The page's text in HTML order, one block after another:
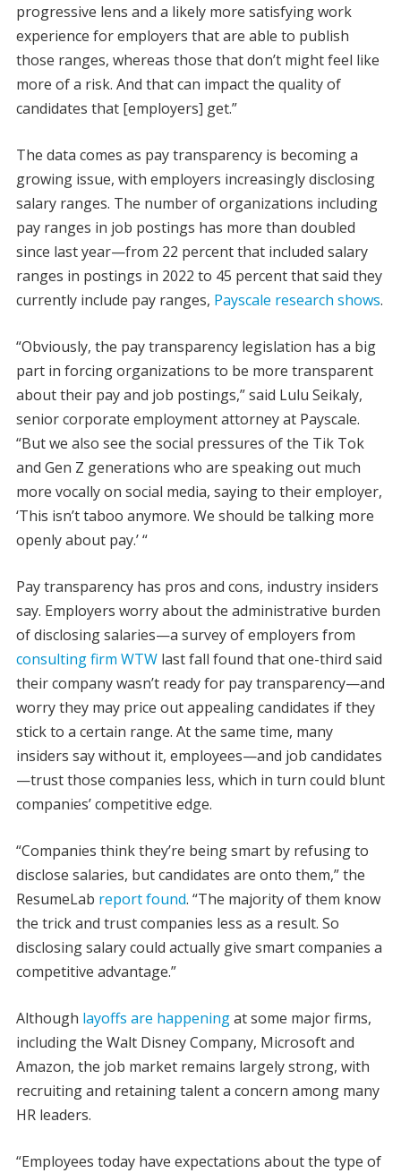
progressive lens and a likely more satisfying work
experience for employers that are able to publish
those ranges, whereas those that don’t might feel like
more of a risk. And that can impact the quality of
candidates that [employers] get.”
The data comes as pay transparency is becoming a
growing issue, with employers increasingly disclosing
salary ranges. The number of organizations including
pay ranges in job postings has more than doubled
since last year—from 22 percent that included salary
ranges in postings in 2022 to 45 percent that said they
currently include pay ranges, Payscale research shows.
“Obviously, the pay transparency legislation has a big
part in forcing organizations to be more transparent
about their pay and job postings,” said Lulu Seikaly,
senior corporate employment attorney at Payscale.
“But we also see the social pressures of the Tik Tok
and Gen Z generations who are speaking out much
more vocally on social media, saying to their employer,
‘This isn’t taboo anymore. We should be talking more
openly about pay.’ “
Pay transparency has pros and cons, industry insiders
say. Employers worry about the administrative burden
of disclosing salaries—a survey of employers from
consulting firm WTWlast fall found that one-third said
their company wasn’t ready for pay transparency—and
worry they may price out appealing candidates if they
stick to a certain range. At the same time, many
insiders say without it, employees—and job candidates
—trust those companies less, which in turn could blunt
companies’ competitive edge.
“Companies think they’re being smart by refusing to
disclose salaries, but candidates are onto them,” the
ResumeLab report found. “The majority of them know
the trick and trust companies less as a result. So
disclosing salary could actually give smart companies a
competitive advantage.”
Although layoffs are happeningat some major firms,
including the Walt Disney Company, Microsoft and
Amazon, the job market remains largely strong, with
recruiting and retaining talent a concern among many
HR leaders.
“Employees today have expectations about the type of